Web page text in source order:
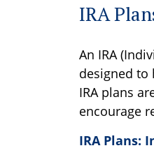
IRA
An IRA
designed to
IRA plans
encourage
IRA Plans: